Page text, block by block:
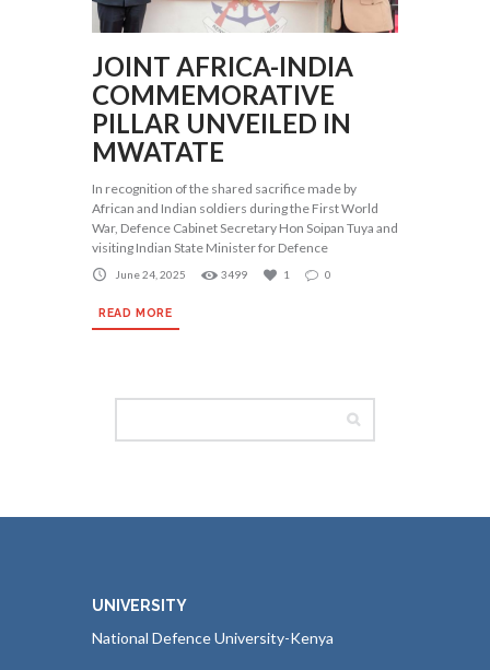
JOINT AFRICA-INDIA
COMMEMORATIVE
PILLAR UNVEILED IN
MWATATE
In recognition of the shared sacrifice made by
African and Indian soldiers during the First World
War, Defence Cabinet Secretary Hon Soipan Tuya and
visiting Indian State Minister for Defence
June 24, 2025 3499 1 0
READ MORE
UNIVERSITY
National Defence University-Kenya